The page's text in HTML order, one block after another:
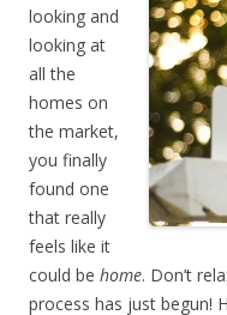
looking and
looking at
all the
homes on
the market,
you finally
found one
that really
feels like it
could be home. Don’t
process has just begun!